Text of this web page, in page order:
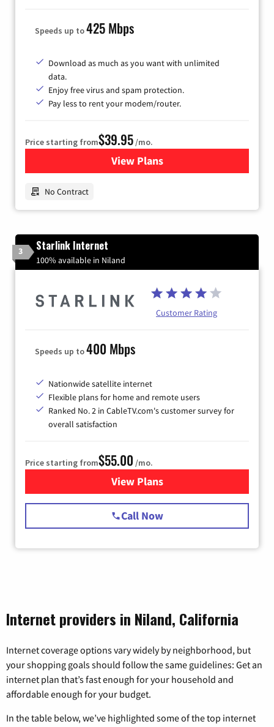
Speeds up to425 Mbps
Download as much as you want with unlimited
data.
Enjoy free virus and spam protection.
Pay less to rent your modem/router.
Price starting from$39.95/mo.
View Plansfor Earthlink
No Contract
3 Starlink Internet
100% available in Niland
Customer Rating
Speeds up to400 Mbps
Nationwide satellite internet
Flexible plans for home and remote users
Ranked No. 2 in CableTV.com's customer survey for
overall satisfaction
Price starting from$55.00 /mo.
View Plansfor Starlink Internet
Call Now
Internet providers in Niland, California
Internet coverage options vary widely by neighborhood, but
your shopping goals should follow the same guidelines: Get an
internet plan that’s fast enough for your household and
affordable enough for your budget.
In the table below, we’ve highlighted some of the top internet